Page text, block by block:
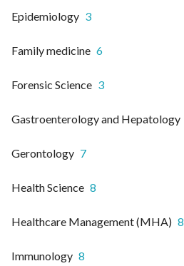
Epidemiology 3
Family medicine 6
Forensic Science 3
Gastroenterology and Hepatology
Gerontology 7
Health Science 8
Healthcare Management (MHA) 8
Immunology 8